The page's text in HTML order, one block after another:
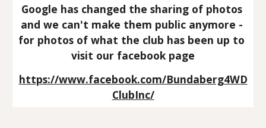
Google has changed the sharing of photos
and we can't make them public anymore -
for photos of what the club has been up to
visit our facebook page
https://www.facebook.com/Bundaberg4WD
ClubInc/